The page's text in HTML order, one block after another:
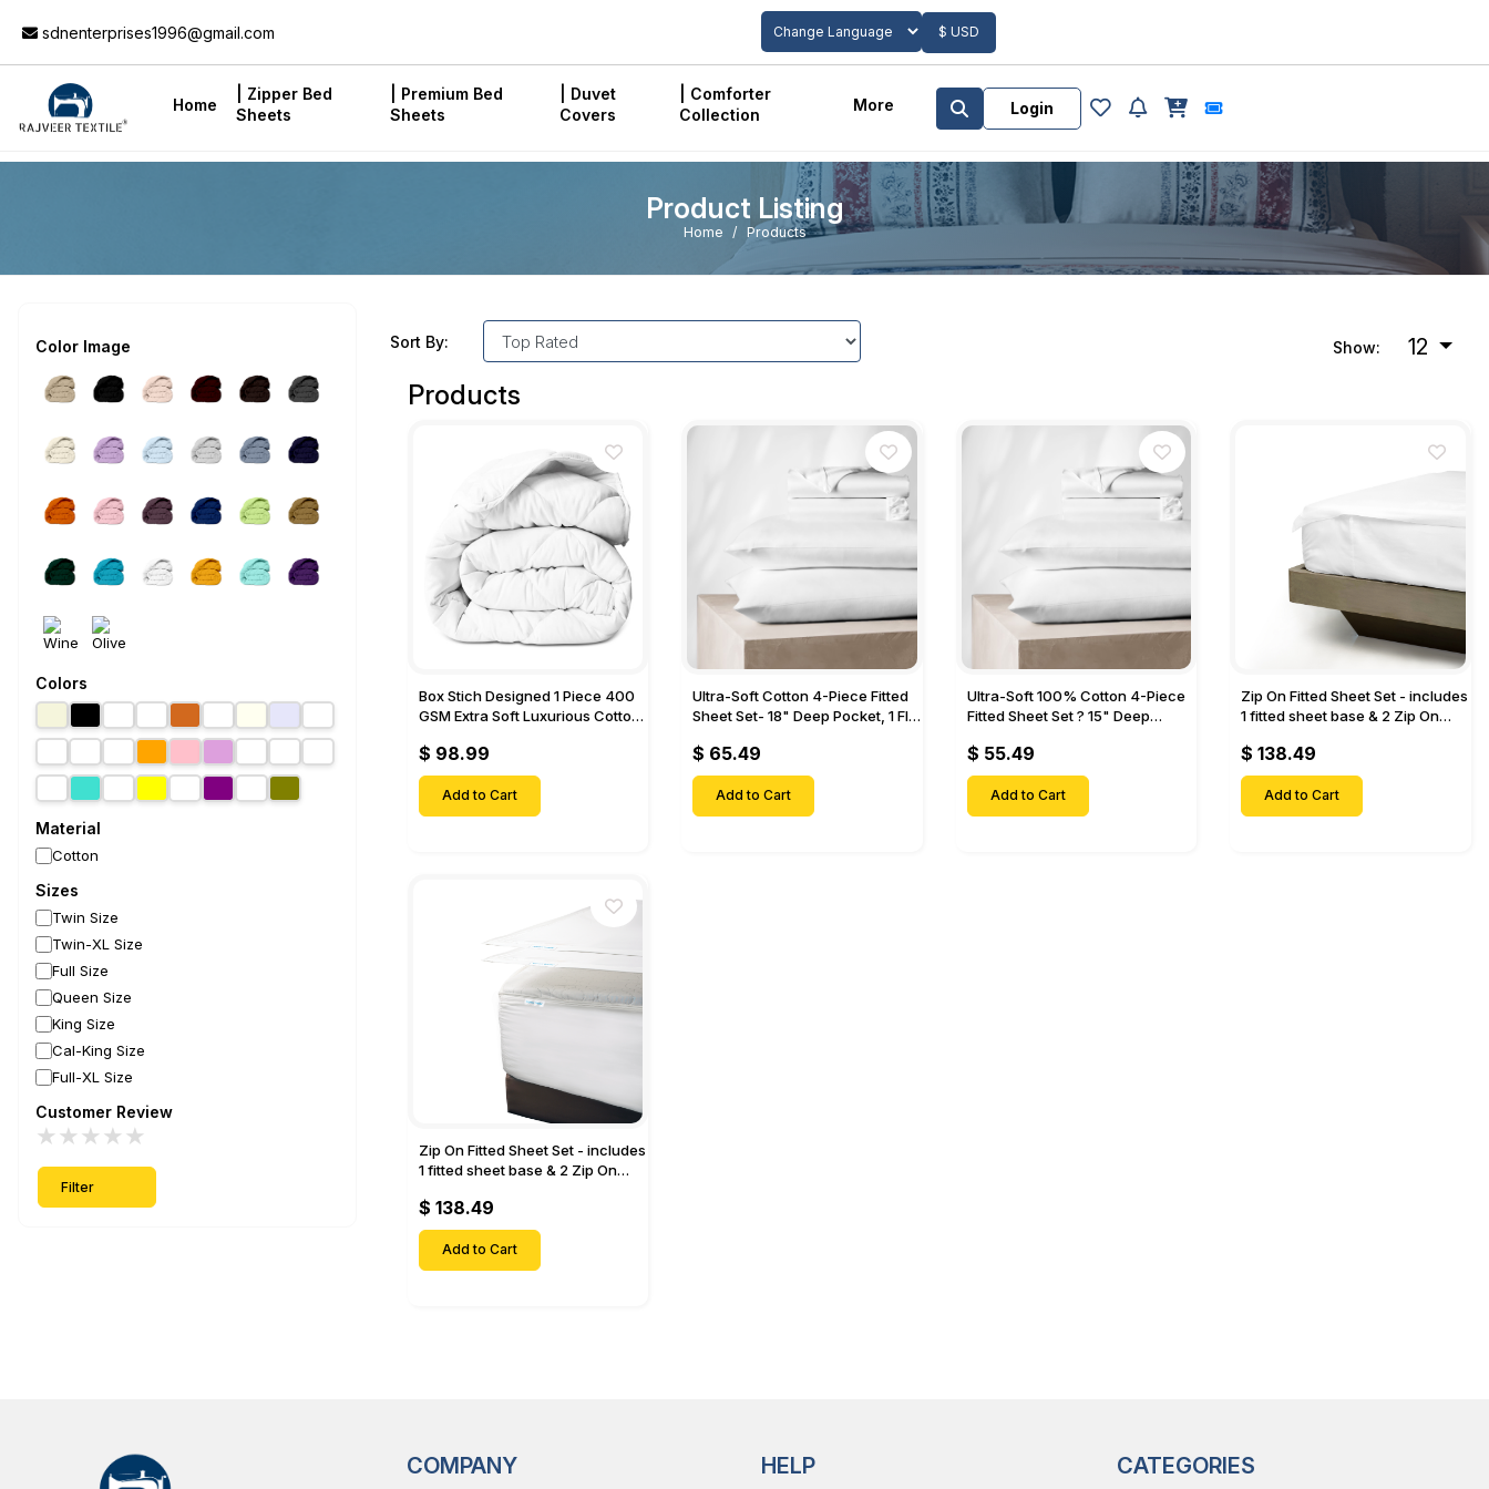
sdnenterprises1996@gmail.com
Powered by
$ USD
Home
| Zipper Bed
Sheets
| Premium Bed
Sheets
| Duvet
Covers
| Comforter
Collection
More Login
Add to Cart
Product Listing
Home Products
Color Image
Colors
Material
Cotton
Sizes
Twin Size
Twin-XL Size
Full Size
Queen Size
King Size
Cal-King Size
Full-XL Size
Customer Review
★
★
★
★
★
Filter
Show: 12
Sort By:
Products
Box Stich Designed 1 Piece 400
GSM Extra Soft Luxurious Cotton
$ 98.99
Add to Cart
Ultra-Soft Cotton 4-Piece Fitted
Sheet Set- 18" Deep Pocket, 1 Flat
Cases-
$ 65.49
Add to Cart
Ultra-Soft 100% Cotton 4-Piece
Fitted Sheet Set ? 15" Deep
& 2 Pillow Cases-
$ 55.49
Add to Cart
Zip On Fitted Sheet Set - includes
1 fitted sheet base & 2 Zip On
Mattresses with Up to 18" Inch
Deep Pockets
$ 138.49
Add to Cart
Zip On Fitted Sheet Set - includes
1 fitted sheet base & 2 Zip On
Mattresses with Up to 15" Inch
Deep Pockets
$ 138.49
Add to Cart
COMPANY HELP CATEGORIES